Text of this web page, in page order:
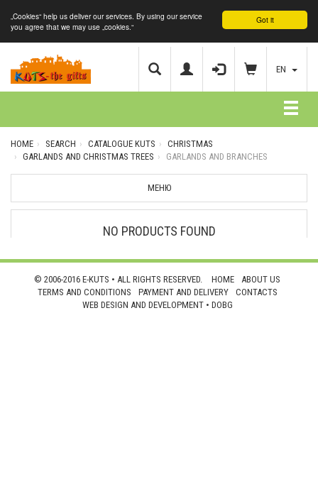
Got it
„Cookies“ help us deliver our services. By using our service
you agree that we may use „cookies.“
EN
HOME SEARCH CATALOGUE KUTS
CHRISTMAS
GARLANDS AND CHRISTMAS TREES
GARLANDS AND BRANCHES
МЕНЮ
NO PRODUCTS FOUND
© 2006-2016 E-KUTS • ALL RIGHTS RESERVED. HOME
ABOUT US
TERMS AND CONDITIONS
PAYMENT AND DELIVERY
CONTACTS
WEB DESIGN AND DEVELOPMENT • DOBG